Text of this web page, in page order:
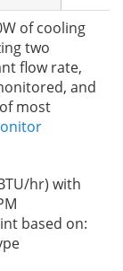
of cooling
two
flow rate,
and
most
hr) with
based on: